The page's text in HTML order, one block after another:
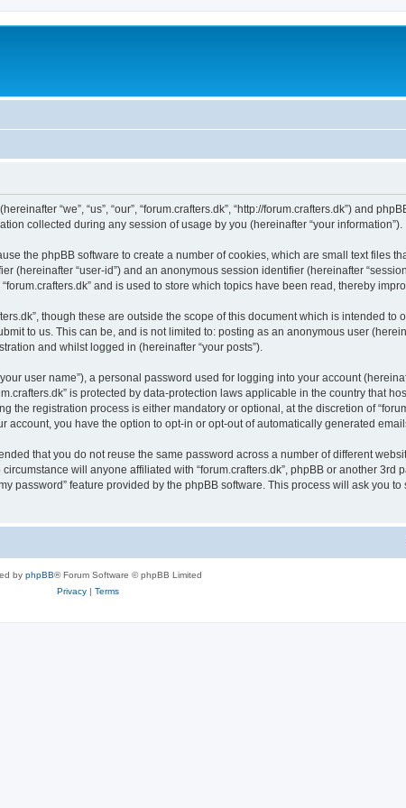
“we”, “us”, “our”, “forum.crafters.dk”, “http://forum.crafters.dk”) and phpBB
collected during any session of usage by you (hereinafter “your information”).
the phpBB software to create a number of cookies, which are small text files
(hereinafter “user-id”) and an anonymous session identifier (hereinafter
and is used to store which topics have been read, thereby
though these are outside the scope of this document which is intended to
to us. This can be, and is not limited to: posting as an anonymous user
and whilst logged in (hereinafter “your posts”).
user name”), a personal password used for logging into your account
is protected by data-protection laws applicable in the country that
the registration process is either mandatory or optional, at the discretion of
you have the option to opt-in or opt-out of automatically generated
that you do not reuse the same password across a number of different
will anyone affiliated with “forum.crafters.dk”, phpBB or another 3rd
password” feature provided by the phpBB software. This process will ask you
by phpBB® Forum Software © phpBB Limited
Privacy| Terms